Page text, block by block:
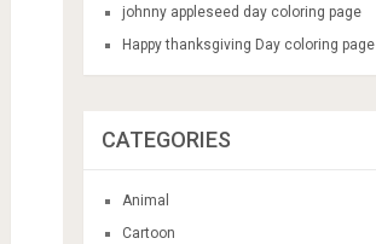
johnny appleseed day coloring page
Happy thanksgiving Day coloring page
CATEGORIES
Animal
Cartoon